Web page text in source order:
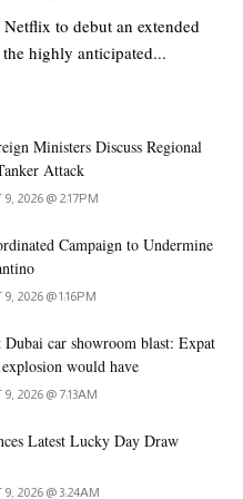
he waits. | Image: Unsplash
far from the countries
blind texts. Separated they
of the Semantics, a large
Duden flows by their place
to debut an extended
highly anticipated...
Ministers Discuss Regional
Attack
2026 @ 2:17PM
Campaign to Undermine
2026 @ 1:16PM
car showroom blast: Expat
would have
2026 @ 7:13AM
Latest Lucky Day Draw
2026 @ 3:24AM